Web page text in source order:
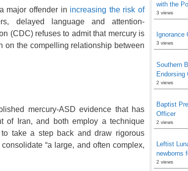
major offender in increasing the risk of
delayed language and attention-
(CDC) refuses to admit that mercury is
on the compelling relationship between
mercury-ASD evidence that has
of Iran, and both employ a technique
take a step back and draw rigorous
“a large, and often complex,
with the
3 views
Ignorance
3 views
Southern
Endorsing
2 views
Baptist
Officer
2 views
Leftist
newborns
2 views